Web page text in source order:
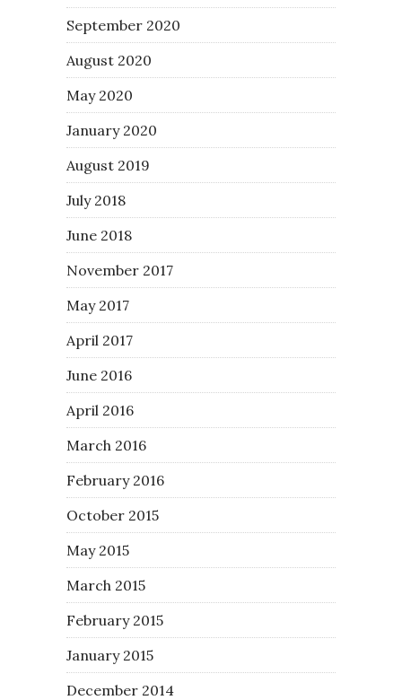
September 2020
August 2020
May 2020
January 2020
August 2019
July 2018
June 2018
November 2017
May 2017
April 2017
June 2016
April 2016
March 2016
February 2016
October 2015
May 2015
March 2015
February 2015
January 2015
December 2014